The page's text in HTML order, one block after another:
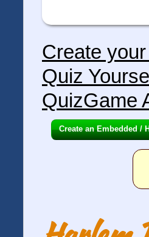
Create
Quiz
QuizGame
Create an Embedded /